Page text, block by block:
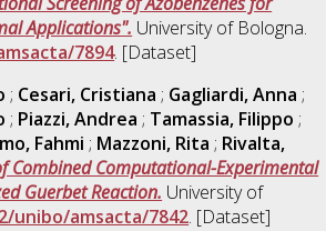
Applications". University of Bologna.
7894. [Dataset]
; Cesari, Cristiana ; Gagliardi, Anna ;
; Piazzi, Andrea ; Tamassia, Filippo ;
Fahmi ; Mazzoni, Rita ; Rivalta,
Combined Computational-Experimental
Guerbet Reaction. University of
unibo/amsacta/7842. [Dataset]